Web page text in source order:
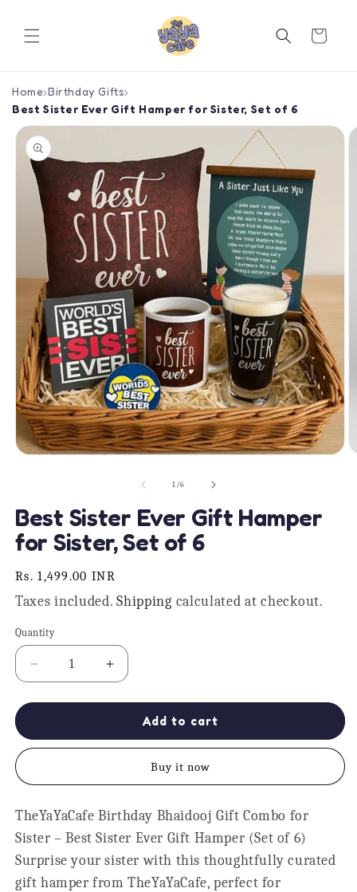
Cart
Home›Birthday Gifts›
Best Sister Ever Gift Hamper for Sister, Set of 6
Skip to
product
information
modal
1/of
6
Best Sister Ever Gift Hamper
for Sister, Set of 6
Regular
price
Rs. 1,499.00 INR
Taxes included.Shipping calculated at checkout.
Quantity
Quantity
Decrease
quantity
for
Sister
Hamper
Sister,
Set
of
6
Increase
quantity
for
Sister
Hamper
Sister,
Set
of
Add to cart
Buy it now
TheYaYaCafe Birthday Bhaidooj Gift Combo for
Sister – Best Sister Ever Gift Hamper (Set of 6)
Surprise your sister with this thoughtfully curated
gift hamper fromTheYaYaCafe, perfect for